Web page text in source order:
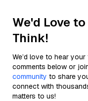
We'd Love
Think!
We’d love to hear
comments below or
community to share
connect with
matters to us!